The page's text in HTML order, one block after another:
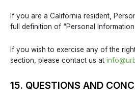
If you are a California resident,
full definition of “Personal
If you wish to exercise any of the
section, please contact us at
15. QUESTIONS AND